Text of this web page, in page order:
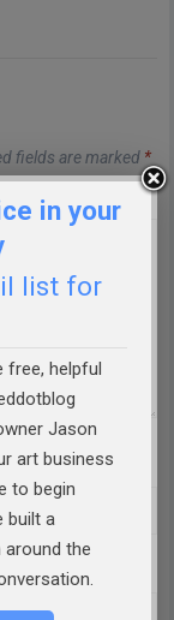
fields are marked *
in your
list for
free, helpful
Jason
art business
to begin
built a
the